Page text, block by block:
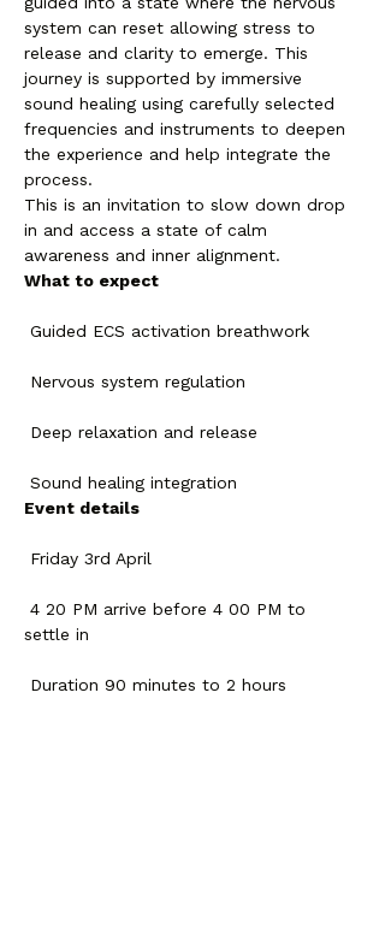
system can reset allowing stress to
release and clarity to emerge. This
journey is supported by immersive
sound healing using carefully selected
frequencies and instruments to deepen
the experience and help integrate the
process.
This is an invitation to slow down drop
in and access a state of calm
awareness and inner alignment.
What to expect
Guided ECS activation breathwork
Nervous system regulation
Deep relaxation and release
Sound healing integration
Event details
Friday 3rd April
settle in
Duration 90 minutes to 2 hours